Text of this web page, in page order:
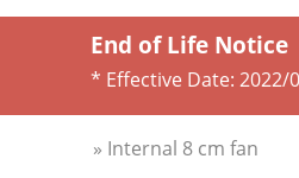
End of Life Notice
* Effective Date: 2022/
» Internal 8 cm fan